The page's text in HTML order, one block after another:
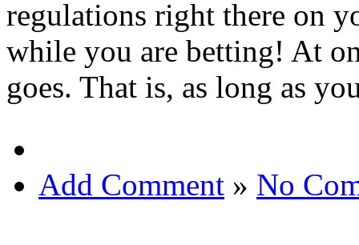
regulations right there on
while you are betting! At
goes. That is, as long as
Add Comment » No